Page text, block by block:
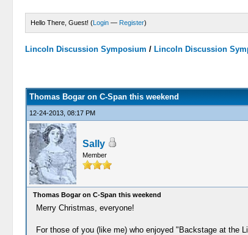
Hello There, Guest! (Login — Register)
Lincoln Discussion Symposium / Lincoln Discussion
Thomas Bogar on C-Span this weekend
12-24-2013, 08:17 PM
Sally
Member
Thomas Bogar on C-Span this weekend
Merry Christmas, everyone!
For those of you (like me) who enjoyed "Backstage at the